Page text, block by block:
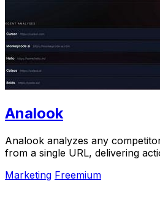
Analook
Analook analyzes any
from a single URL, delivering
Marketing Freemium